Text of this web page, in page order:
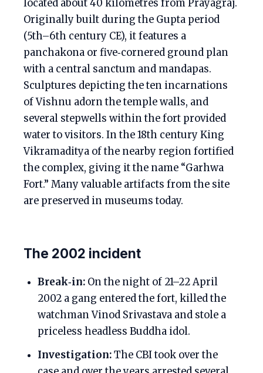
located about 40 kilometres from Prayagraj.
Originally built during the Gupta period
(5th–6th century CE), it features a
panchakona or five‑cornered ground plan
with a central sanctum and mandapas.
Sculptures depicting the ten incarnations
of Vishnu adorn the temple walls, and
several stepwells within the fort provided
water to visitors. In the 18th century King
Vikramaditya of the nearby region fortified
the complex, giving it the name “Garhwa
Fort.” Many valuable artifacts from the site
are preserved in museums today.
The 2002 incident
Break‑in: On the night of 21–22 April
2002 a gang entered the fort, killed the
watchman Vinod Srivastava and stole a
priceless headless Buddha idol.
Investigation:The CBI took over the